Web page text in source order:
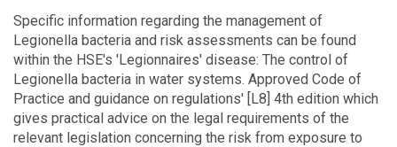
Specific information regarding the management of
Legionella bacteria and risk assessments can be found
within the HSE's 'Legionnaires' disease: The control of
Legionella bacteria in water systems. Approved Code of
Practice and guidance on regulations' [L8] 4th edition which
gives practical advice on the legal requirements of the
relevant legislation concerning the risk from exposure to